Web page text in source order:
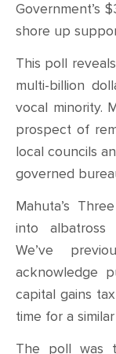
Government’s
shore up
This poll
multi-billion
vocal minority.
prospect of
local councils
governed
Mahuta’s
into albatross
We’ve
acknowledge
capital gains
time for a
The poll was